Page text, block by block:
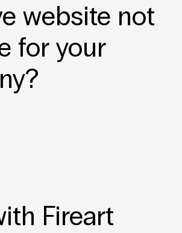
website not
for your
Fireart